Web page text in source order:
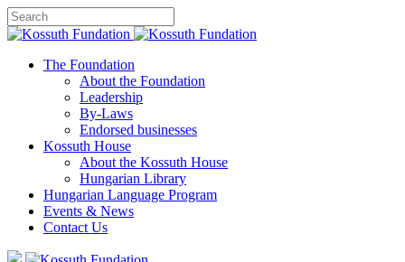
The Foundation
About the Foundation
Leadership
By-Laws
Endorsed businesses
Kossuth House
About the Kossuth House
Hungarian Library
Hungarian Language Program
Events & News
Contact Us